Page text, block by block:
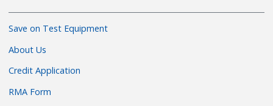
Save on Test Equipment
About Us
Credit Application
RMA Form